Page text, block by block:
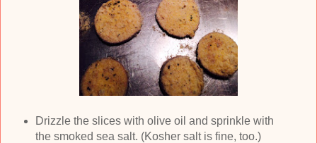
Drizzle the slices with olive oil and sprinkle with
the smoked sea salt. (Kosher salt is fine, too.)